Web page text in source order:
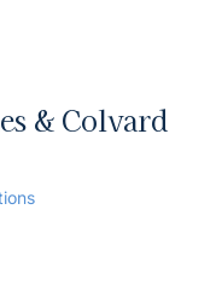
& Colvard